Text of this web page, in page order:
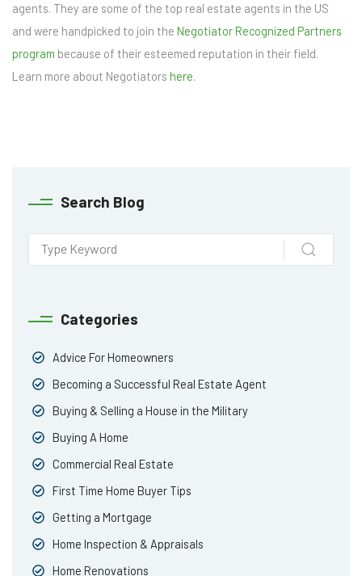
agents. They are some of the top real estate agents in the US
and were handpicked to join the Negotiator Recognized Partners
program because of their esteemed reputation in their field.
Learn more about Negotiators here.
Search Blog
Categories
Advice For Homeowners
Becoming a Successful Real Estate Agent
Buying & Selling a House in the Military
Buying A Home
Commercial Real Estate
First Time Home Buyer Tips
Getting a Mortgage
Home Inspection & Appraisals
Home Renovations